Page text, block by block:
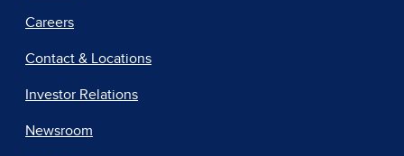
Careers
Contact & Locations
Investor Relations
Newsroom